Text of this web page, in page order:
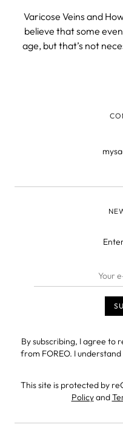
Varicose Veins and
believe that some
age, but that’s not
By subscribing, I agree to
from FOREO. I
This site is protected by
Policyand